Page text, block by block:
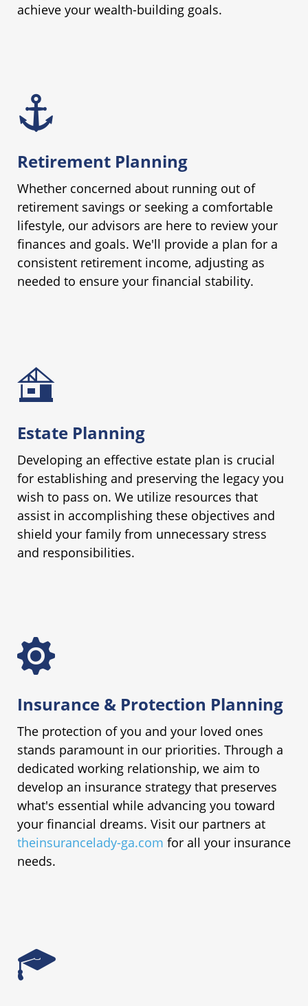
achieve your wealth-building goals.
Retirement Planning
Whether concerned about running out of
retirement savings or seeking a comfortable
lifestyle, our advisors are here to review your
finances and goals. We'll provide a plan for a
consistent retirement income, adjusting as
needed to ensure your financial stability.
Estate Planning
Developing an effective estate plan is crucial
for establishing and preserving the legacy you
wish to pass on. We utilize resources that
assist in accomplishing these objectives and
shield your family from unnecessary stress
and responsibilities.
Insurance & Protection Planning
The protection of you and your loved ones
stands paramount in our priorities. Through a
dedicated working relationship, we aim to
develop an insurance strategy that preserves
what's essential while advancing you toward
your financial dreams. Visit our partners at
theinsurancelady-ga.com for all your insurance
needs.